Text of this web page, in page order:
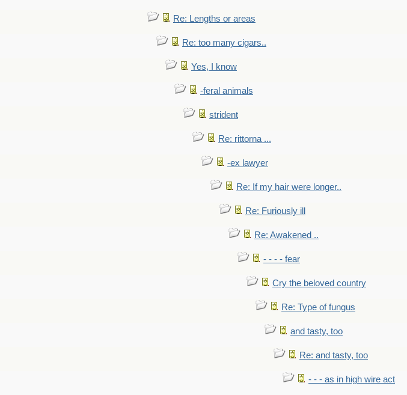
Re: Lengths or areas
Re: too many cigars..
Yes, I know
-feral animals
strident
Re: rittorna ...
-ex lawyer
Re: If my hair were longer..
Re: Furiously ill
Re: Awakened ..
- - - - fear
Cry the beloved country
Re: Type of fungus
and tasty, too
Re: and tasty, too
- - - as in high wire act